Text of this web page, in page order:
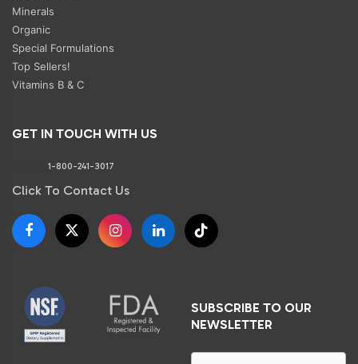
Minerals
Organic
Special Formulations
Top Sellers!
Vitamins B & C
GET IN TOUCH WITH US
1-800-241-3017
Click To Contact Us
SUBSCRIBE TO OUR
NEWSLETTER